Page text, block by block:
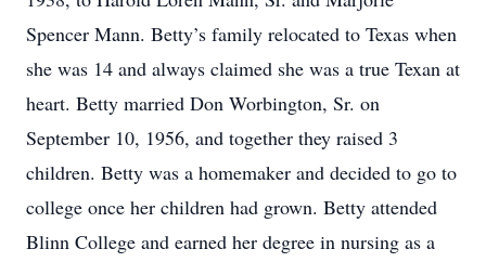
Spencer Mann. Betty’s family relocated to Texas when
she was 14 and always claimed she was a true Texan at
heart. Betty married Don Worbington, Sr. on
September 10, 1956, and together they raised 3
children. Betty was a homemaker and decided to go to
college once her children had grown. Betty attended
Blinn College and earned her degree in nursing as a